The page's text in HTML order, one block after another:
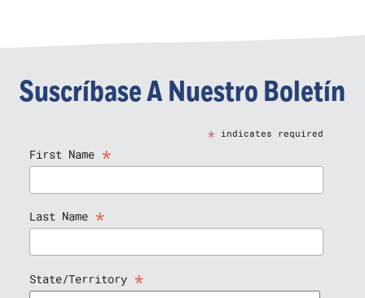
Suscríbase A Nuestro Boletín
*indicates required
First Name *
Last Name *
State/Territory *